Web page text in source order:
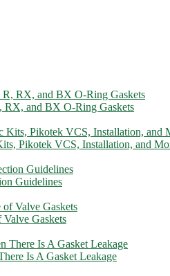
RX, and BX O-Ring Gaskets
Pikotek VCS, Installation, and
Guidelines
Gaskets
Is A Gasket Leakage